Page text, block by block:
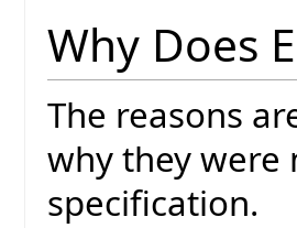
Why Does
The reasons
why they were
specification.